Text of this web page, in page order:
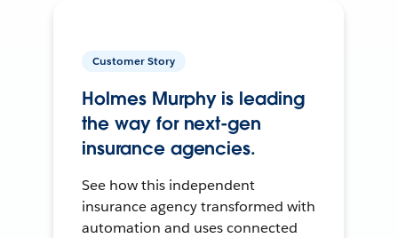
Customer Story
Holmes Murphy is leading
the way for next-gen
insurance agencies.
See how this independent
insurance agency transformed with
automation and uses connected